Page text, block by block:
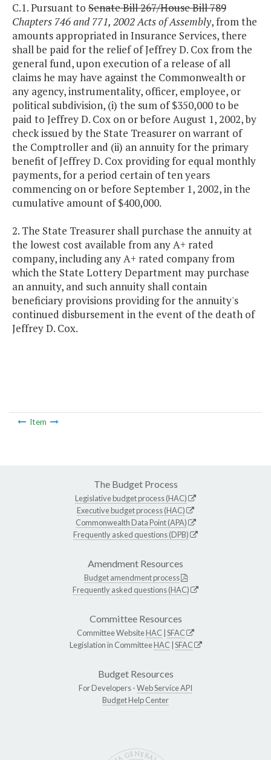
C.1. Pursuant to Senate Bill 267/House Bill 789
Chapters 746 and 771, 2002 Acts of Assembly, from the
amounts appropriated in Insurance Services, there
shall be paid for the relief of Jeffrey D. Cox from the
general fund, upon execution of a release of all
claims he may have against the Commonwealth or
any agency, instrumentality, officer, employee, or
political subdivision, (i) the sum of $350,000 to be
paid to Jeffrey D. Cox on or before August 1, 2002, by
check issued by the State Treasurer on warrant of
the Comptroller and (ii) an annuity for the primary
benefit of Jeffrey D. Cox providing for equal monthly
payments, for a period certain of ten years
commencing on or before September 1, 2002, in the
cumulative amount of $400,000.
2. The State Treasurer shall purchase the annuity at
the lowest cost available from any A+ rated
company, including any A+ rated company from
which the State Lottery Department may purchase
an annuity, and such annuity shall contain
beneficiary provisions providing for the annuity's
continued disbursement in the event of the death of
Jeffrey D. Cox.
Item
The Budget Process
Legislative budget process (HAC)
Executive budget process (HAC)
Commonwealth Data Point (APA)
Frequently asked questions (DPB)
Amendment Resources
Budget amendment process
Frequently asked questions (HAC)
Committee Resources
Committee WebsiteHAC SFAC
Legislation in CommitteeHAC SFAC
Budget Resources
For Developers -Web Service API
Budget Help Center